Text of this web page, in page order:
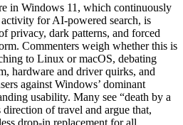
in Windows 11, which continuously
activity for AI-powered search, is
privacy, dark patterns, and forced
Commenters weigh whether this is
to Linux or macOS, debating
hardware and driver quirks, and
against Windows’ dominant
usability. Many see “death by a
of travel and argue that,
drop-in replacement for all